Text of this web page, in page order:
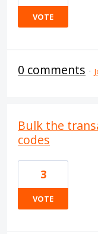
VOTE
0 comments ·
Bulk the
codes
3
VOTE